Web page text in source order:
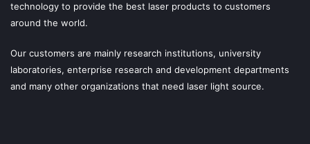
technology to provide the best laser products to customers
around the world.
Our customers are mainly research institutions, university
laboratories, enterprise research and development departments
and many other organizations that need laser light source.